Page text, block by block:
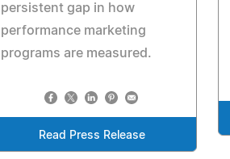
persistent gap in how
performance marketing
programs are measured.
Read Press Release